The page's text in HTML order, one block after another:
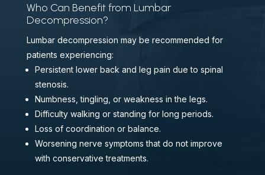
Who Can Benefit from Lumbar
Decompression?
Lumbar decompression may be recommended for
patients experiencing:
Persistent lower back and leg pain due to spinal
stenosis.
Numbness, tingling, or weakness in the legs.
Difficulty walking or standing for long periods.
Loss of coordination or balance.
Worsening nerve symptoms that do not improve
with conservative treatments.